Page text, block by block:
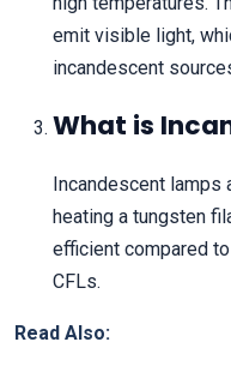
emit visible light,
incandescent
What is
Incandescent lamps
heating a tungsten
efficient compared
CFLs.
Read Also: